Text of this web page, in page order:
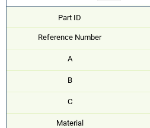
Part ID
Reference Number
A
B
C
Material